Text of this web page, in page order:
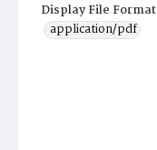
Display File Format
application/pdf